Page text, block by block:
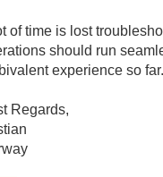
of time is lost
should run
experience so far.
Regards,